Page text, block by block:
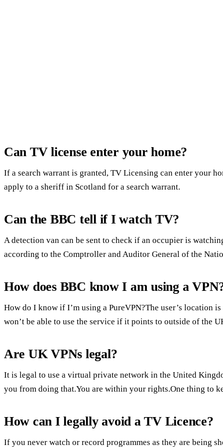
Can TV license enter your home?
If a search warrant is granted, TV Licensing can enter your
apply to a sheriff in Scotland for a search warrant.
Can the BBC tell if I watch TV?
A detection van can be sent to check if an occupier is
according to the Comptroller and Auditor General of the
How does BBC know I am using a
How do I know if I’m using a PureVPN?The user’s location
won’t be able to use the service if it points to outside of the
Are UK VPNs legal?
It is legal to use a virtual private network in the United
you from doing that.You are within your rights.One thing to
How can I legally avoid a TV Licence?
If you never watch or record programmes as they are being